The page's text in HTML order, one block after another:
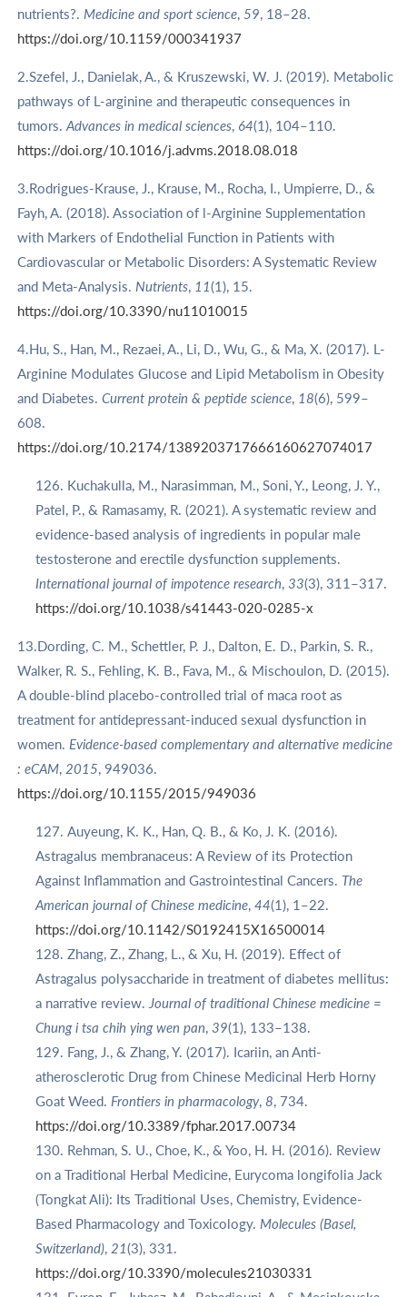
nutrients?. Medicine and sport science, 59, 18–28.
https://doi.org/10.1159/000341937
2.Szefel, J., Danielak, A., & Kruszewski, W. J. (2019). Metabolic
pathways of L-arginine and therapeutic consequences in
tumors. Advances in medical sciences, 64(1), 104–110.
https://doi.org/10.1016/j.advms.2018.08.018
3.Rodrigues-Krause, J., Krause, M., Rocha, I., Umpierre, D., &
Fayh, A. (2018). Association of l-Arginine Supplementation
with Markers of Endothelial Function in Patients with
Cardiovascular or Metabolic Disorders: A Systematic Review
and Meta-Analysis. Nutrients, 11(1), 15.
https://doi.org/10.3390/nu11010015
4.Hu, S., Han, M., Rezaei, A., Li, D., Wu, G., & Ma, X. (2017). L-
Arginine Modulates Glucose and Lipid Metabolism in Obesity
and Diabetes. Current protein & peptide science, 18(6), 599–
608.
https://doi.org/10.2174/1389203717666160627074017
Kuchakulla, M., Narasimman, M., Soni, Y., Leong, J. Y.,
Patel, P., & Ramasamy, R. (2021). A systematic review and
evidence-based analysis of ingredients in popular male
testosterone and erectile dysfunction supplements.
International journal of impotence research, 33(3), 311–317.
https://doi.org/10.1038/s41443-020-0285-x
13.Dording, C. M., Schettler, P. J., Dalton, E. D., Parkin, S. R.,
Walker, R. S., Fehling, K. B., Fava, M., & Mischoulon, D. (2015).
A double-blind placebo-controlled trial of maca root as
treatment for antidepressant-induced sexual dysfunction in
women. Evidence-based complementary and alternative medicine
: eCAM, 2015, 949036.
https://doi.org/10.1155/2015/949036
Auyeung, K. K., Han, Q. B., & Ko, J. K. (2016).
Astragalus membranaceus: A Review of its Protection
Against Inflammation and Gastrointestinal Cancers. The
American journal of Chinese medicine, 44(1), 1–22.
https://doi.org/10.1142/S0192415X16500014
Zhang, Z., Zhang, L., & Xu, H. (2019). Effect of
Astragalus polysaccharide in treatment of diabetes mellitus:
a narrative review. Journal of traditional Chinese medicine =
Chung i tsa chih ying wen pan, 39(1), 133–138.
Fang, J., & Zhang, Y. (2017). Icariin, an Anti-
atherosclerotic Drug from Chinese Medicinal Herb Horny
Goat Weed. Frontiers in pharmacology, 8, 734.
https://doi.org/10.3389/fphar.2017.00734
Rehman, S. U., Choe, K., & Yoo, H. H. (2016). Review
on a Traditional Herbal Medicine, Eurycoma longifolia Jack
(Tongkat Ali): Its Traditional Uses, Chemistry, Evidence-
Based Pharmacology and Toxicology. Molecules (Basel,
Switzerland), 21(3), 331.
https://doi.org/10.3390/molecules21030331